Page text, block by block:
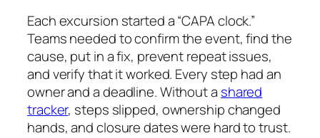
Each excursion started a “CAPA clock.”
Teams needed to confirm the event, find the
cause, put in a fix, prevent repeat issues,
and verify that it worked. Every step had an
owner and a deadline. Without a shared
tracker, steps slipped, ownership changed
hands, and closure dates were hard to trust.